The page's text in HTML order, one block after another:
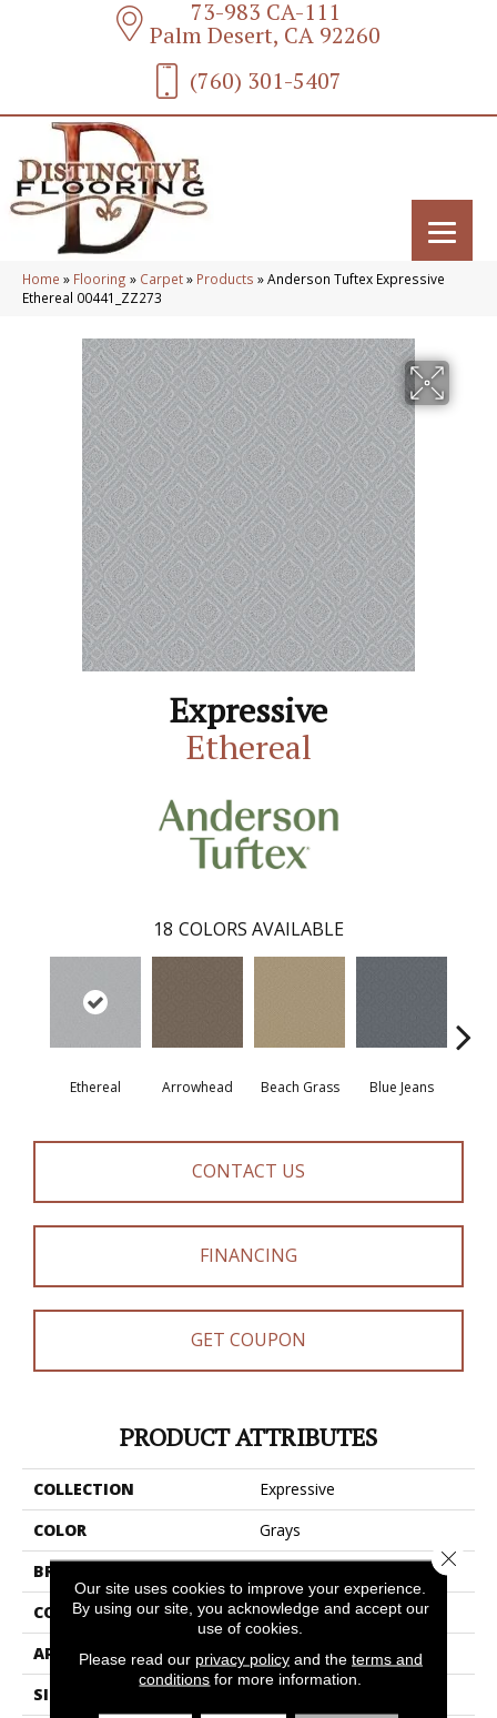
73-983 CA-111
Palm Desert, CA 92260
(760) 301-5407
Home » Flooring » Carpet» Products »Anderson Tuftex Expressive
Ethereal 00441_ZZ273
Expressive
Ethereal
18 COLORS AVAILABLE
Ethereal Arrowhead Beach Grass Blue Jeans
CONTACT US
FINANCING
GET COUPON
PRODUCT ATTRIBUTES
COLLECTION
Expressive
COLOR
Grays
BRAND
CONSTRUCTION
Cut & Loop Pattern
APPLICATION
Residential
SIZE
Our site uses cookies to improve your experience.
By using our site, you acknowledge and accept our
use of cookies.
Please read our privacy policyand the terms and
conditions for more information.
Close